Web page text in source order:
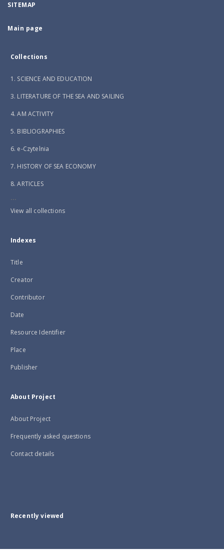
SITEMAP
Main page
Collections
1. SCIENCE AND EDUCATION
3. LITERATURE OF THE SEA AND SAILING
4. AM ACTIVITY
5. BIBLIOGRAPHIES
6. e-Czytelnia
7. HISTORY OF SEA ECONOMY
8. ARTICLES
...
View all collections
Indexes
Title
Creator
Contributor
Date
Resource Identifier
Place
Publisher
About Project
About Project
Frequently asked questions
Contact details
Recently viewed